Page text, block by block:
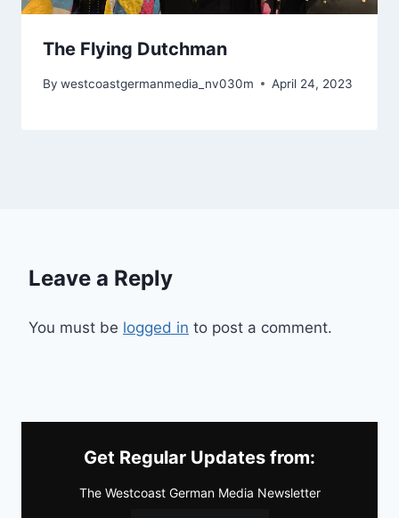
The Flying Dutchman
By westcoastgermanmedia_nv030m April 24, 2023
Leave a Reply
You must be logged in to post a comment.
Get Regular Updates from:
The Westcoast German Media Newsletter